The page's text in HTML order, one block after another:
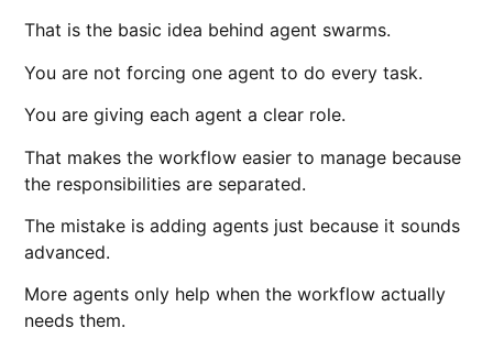
That is the basic idea behind agent swarms.
You are not forcing one agent to do every task.
You are giving each agent a clear role.
That makes the workflow easier to manage because
the responsibilities are separated.
The mistake is adding agents just because it sounds
advanced.
More agents only help when the workflow actually
needs them.